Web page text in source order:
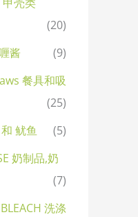
(20)
酱
(9)
餐具和吸
(25)
鱿鱼
(5)
奶制品,奶
(7)
洗涤